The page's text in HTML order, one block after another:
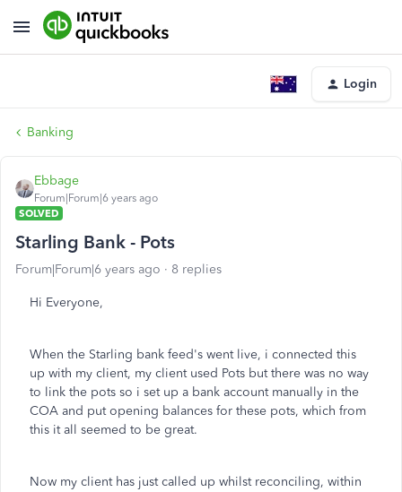
Login
Banking
Ebbage
Forum|Forum|6 years ago
SOLVED
Starling Bank - Pots
Forum|Forum|6 years ago 8 replies
Hi Everyone,
When the Starling bank feed's went live, i connected this
up with my client, my client used Pots but there was no way
to link the pots so i set up a bank account manually in the
COA and put opening balances for these pots, which from
this it all seemed to be great.
Now my client has just called up whilst reconciling, within